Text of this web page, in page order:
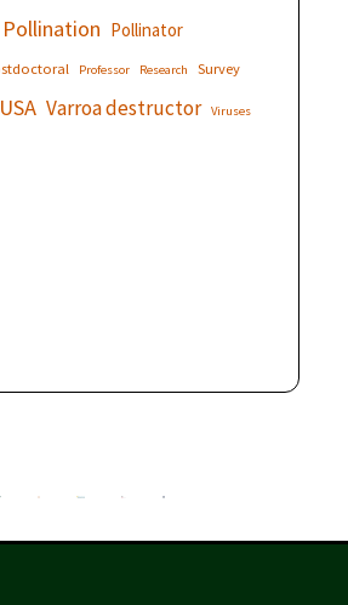
Pollination Pollinator
Professor Research Survey
USA Varroa destructor Viruses